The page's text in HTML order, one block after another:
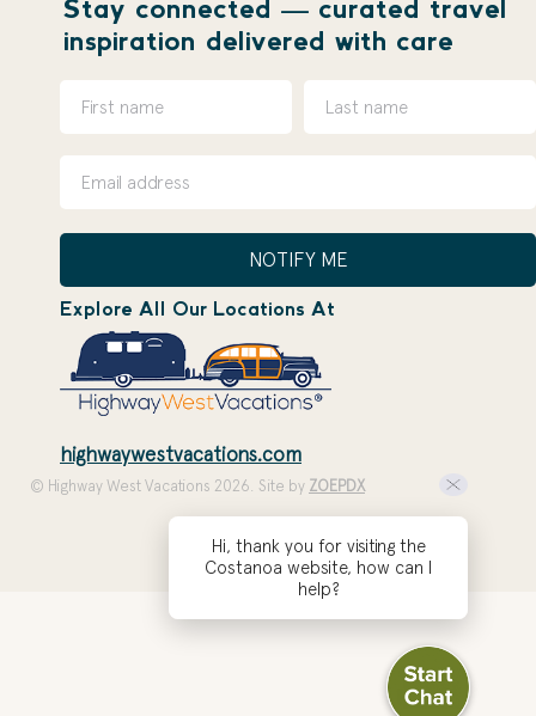
Stay connected — curated travel
inspiration delivered with care
NOTIFY ME
Explore All Our Locations At
highwaywestvacations.com
© Highway West Vacations 2026. Site by ZOEPDX
Hi, thank you for visiting the
Costanoa website, how can I
help?